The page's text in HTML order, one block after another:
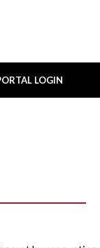
LOGIN